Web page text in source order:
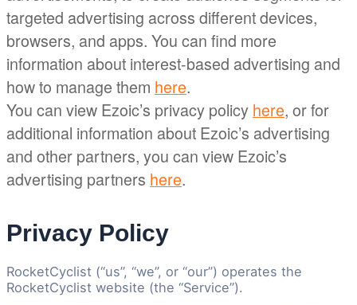
targeted advertising across different devices,
browsers, and apps. You can find more
information about interest-based advertising and
how to manage them here.
You can view Ezoic’s privacy policy here, or for
additional information about Ezoic’s advertising
and other partners, you can view Ezoic’s
advertising partners here.
Privacy Policy
RocketCyclist (“us”, “we”, or “our”) operates the
RocketCyclist website (the “Service”).